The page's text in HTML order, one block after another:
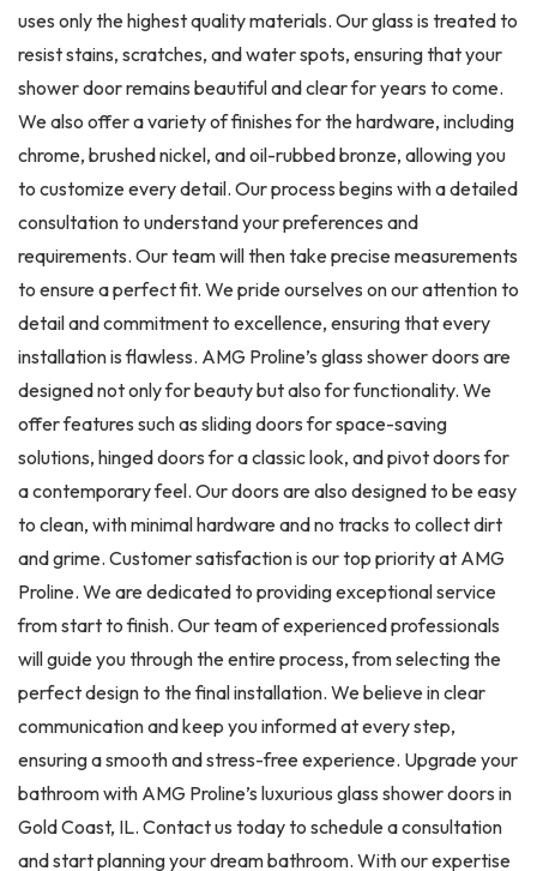
uses only the highest quality materials. Our glass is treated to
resist stains, scratches, and water spots, ensuring that your
shower door remains beautiful and clear for years to come.
We also offer a variety of finishes for the hardware, including
chrome, brushed nickel, and oil-rubbed bronze, allowing you
to customize every detail. Our process begins with a detailed
consultation to understand your preferences and
requirements. Our team will then take precise measurements
to ensure a perfect fit. We pride ourselves on our attention to
detail and commitment to excellence, ensuring that every
installation is flawless. AMG Proline’s glass shower doors are
designed not only for beauty but also for functionality. We
offer features such as sliding doors for space-saving
solutions, hinged doors for a classic look, and pivot doors for
a contemporary feel. Our doors are also designed to be easy
to clean, with minimal hardware and no tracks to collect dirt
and grime. Customer satisfaction is our top priority at AMG
Proline. We are dedicated to providing exceptional service
from start to finish. Our team of experienced professionals
will guide you through the entire process, from selecting the
perfect design to the final installation. We believe in clear
communication and keep you informed at every step,
ensuring a smooth and stress-free experience. Upgrade your
bathroom with AMG Proline’s luxurious glass shower doors in
Gold Coast, IL. Contact us today to schedule a consultation
and start planning your dream bathroom. With our expertise